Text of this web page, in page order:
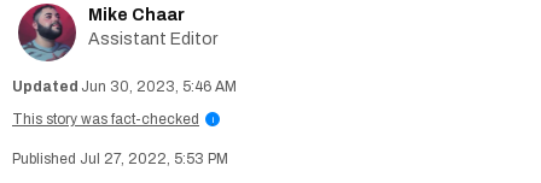
Mike Chaar
Assistant Editor
Jun 30, 2023, 5:46 AM
This story was fact-checked
i
Jul 27, 2022, 5:53 PM